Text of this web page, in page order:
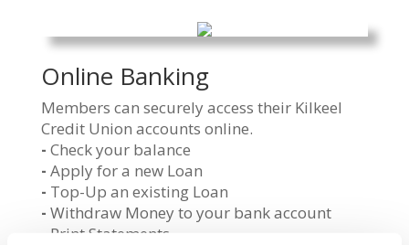
Online Banking
Members can securely access their Kilkeel
Credit Union accounts online.
- Check your balance
- Apply for a new Loan
- Top-Up an existing Loan
- Withdraw Money to your bank account
Print Statements